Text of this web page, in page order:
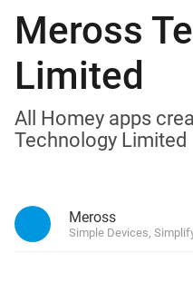
Meross
Limited
All Homey apps
Technology Limited
Meross
Simple Devices,